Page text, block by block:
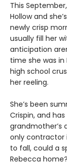
This
Hollow and
newly crisp
usually fill her
anticipation
time she was in
high school
her reeling.
She’s been
Crispin, and
grandmother’s
only contractor
to fall, could a
Rebecca home?